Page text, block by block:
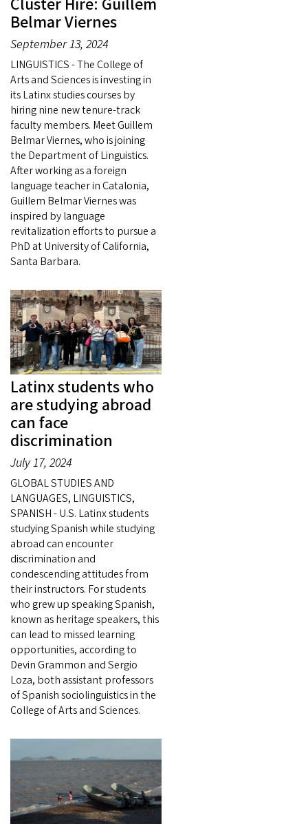
Belmar Viernes
September 13, 2024
LINGUISTICS - The College of
Arts and Sciences is investing in
its Latinx studies courses by
hiring nine new tenure-track
faculty members. Meet Guillem
Belmar Viernes, who is joining
the Department of Linguistics.
After working as a foreign
language teacher in Catalonia,
Guillem Belmar Viernes was
inspired by language
revitalization efforts to pursue a
PhD at University of California,
Santa Barbara.
Latinx students who
are studying abroad
can face
discrimination
July 17, 2024
GLOBAL STUDIES AND
LANGUAGES, LINGUISTICS,
SPANISH - U.S. Latinx students
studying Spanish while studying
abroad can encounter
discrimination and
condescending attitudes from
their instructors. For students
who grew up speaking Spanish,
known as heritage speakers, this
can lead to missed learning
opportunities, according to
Devin Grammon and Sergio
Loza, both assistant professors
of Spanish sociolinguistics in the
College of Arts and Sciences.